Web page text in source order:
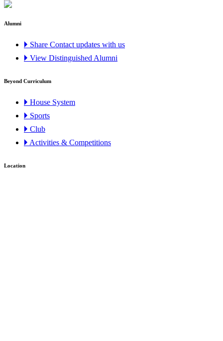
Alumni
🞂 Share Contact updates with us
🞂 View Distinguished Alumni
Beyond Curriculum
🞂 House System
🞂 Sports
🞂 Club
🞂 Activities & Competitions
Location